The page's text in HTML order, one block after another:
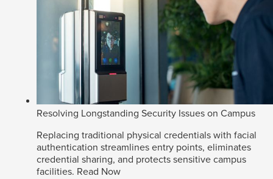
Resolving Longstanding Security Issues on Campus
Replacing traditional physical credentials with facial
authentication streamlines entry points, eliminates
credential sharing, and protects sensitive campus
facilities. Read Now